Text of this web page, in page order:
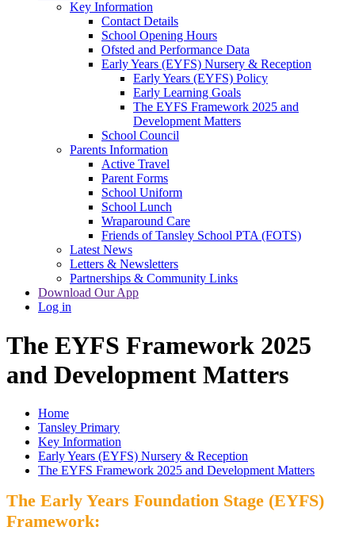
Key Information
Contact Details
School Opening Hours
Ofsted and Performance Data
Early Years (EYFS) Nursery & Reception
Early Years (EYFS) Policy
Early Learning Goals
The EYFS Framework 2025 and
Development Matters
School Council
Parents Information
Active Travel
Parent Forms
School Uniform
School Lunch
Wraparound Care
Friends of Tansley School PTA (FOTS)
Latest News
Letters & Newsletters
Partnerships & Community Links
Download Our App
Log in
The EYFS Framework 2025
and Development Matters
Home
Tansley Primary
Key Information
Early Years (EYFS) Nursery & Reception
The EYFS Framework 2025 and Development Matters
The Early Years Foundation Stage (EYFS)
Framework: